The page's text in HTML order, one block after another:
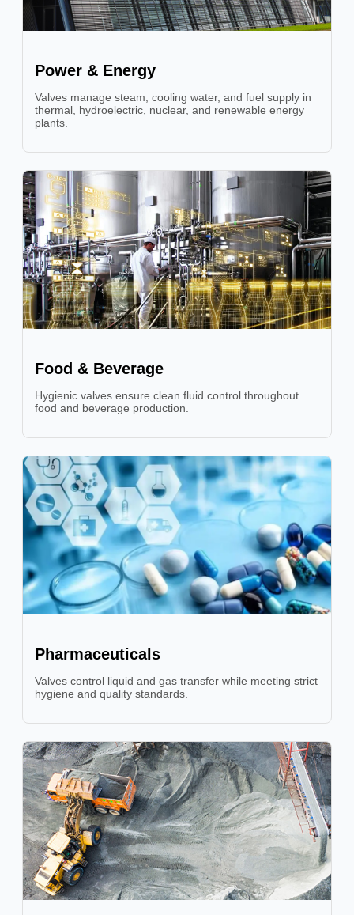
Power & Energy
Valves manage steam, cooling water, and fuel supply in
thermal, hydroelectric, nuclear, and renewable energy
plants.
Food & Beverage
Hygienic valves ensure clean fluid control throughout
food and beverage production.
Pharmaceuticals
Valves control liquid and gas transfer while meeting strict
hygiene and quality standards.